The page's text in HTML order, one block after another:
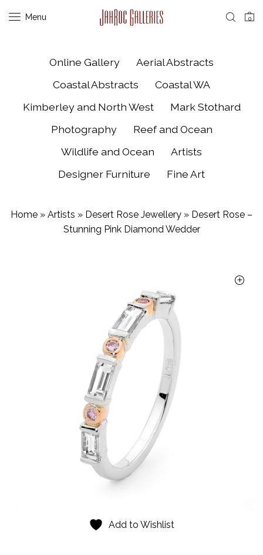
Menu 0
Online Gallery
Aerial Abstracts
Coastal Abstracts
Coastal WA
Kimberley and North West
Mark Stothard
Photography
Reef and Ocean
Wildlife and Ocean
Artists
Designer Furniture
Fine Art
Home » Artists » Desert Rose Jewellery » Desert Rose –
Stunning Pink Diamond Wedder
Add to Wishlist